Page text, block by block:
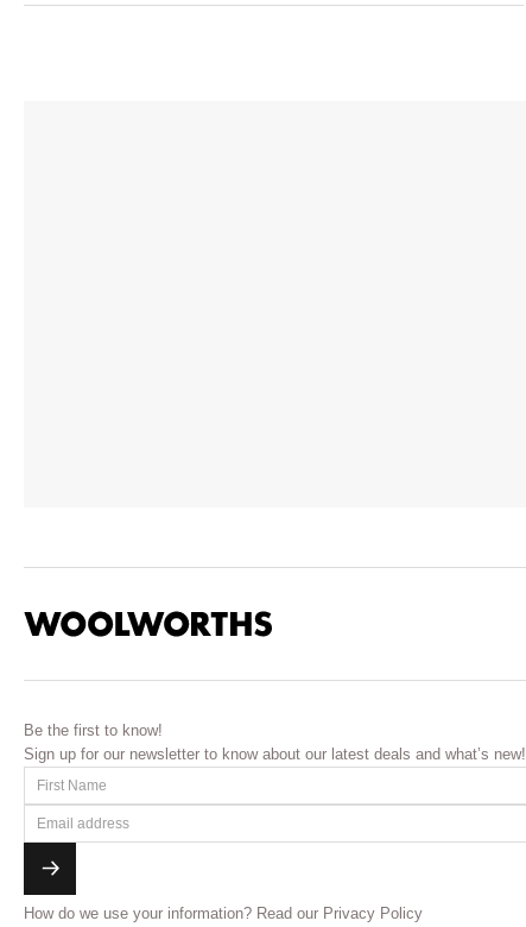
Be the first to know!
Sign up for our newsletter to know about our latest deals and what’s new!
How do we use your information? Read our Privacy Policy